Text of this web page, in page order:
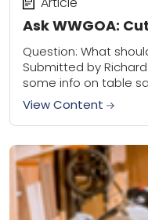
Ask WWGOA:
Question: What
Submitted by
some info on table
best for...
View Content